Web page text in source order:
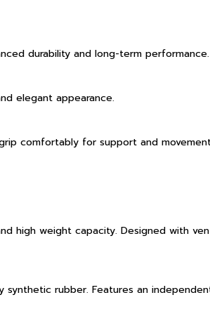
durability and long-term performance.
elegant appearance.
comfortably for support and
high weight capacity. Designed with
synthetic rubber. Features an